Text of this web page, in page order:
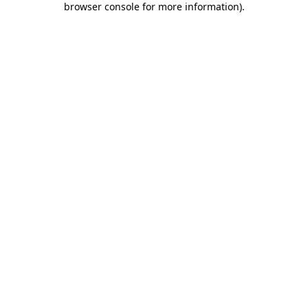
browser console for more information).